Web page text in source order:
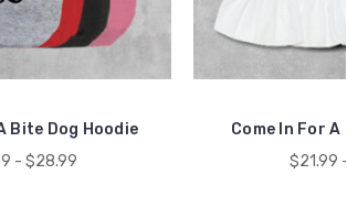
Bite Dog Hoodie
- $28.99
Come In For
$21.99